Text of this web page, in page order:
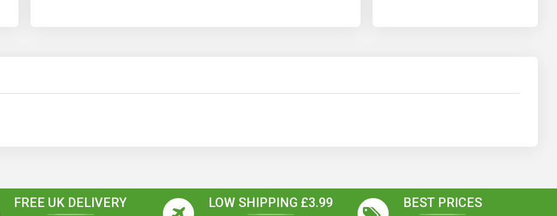
FREE UK DELIVERY LOW SHIPPING £3.99 BEST PRICES